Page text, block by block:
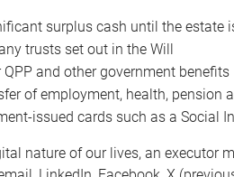
surplus cash until the estate
trusts set out in the Will
QPP and other government benefits
of employment, health, pension
issued cards such as a Social
nature of our lives, an executor